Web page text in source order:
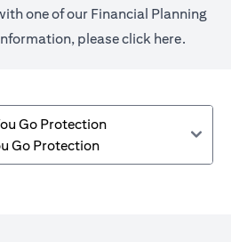
one of our Financial Planning
please click here.
Go Protection